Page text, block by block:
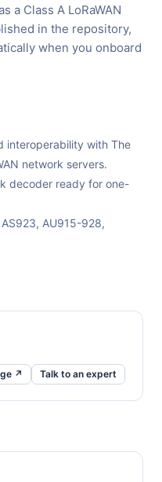
a Class A LoRaWAN
in the repository,
when you onboard
interoperability with The
network servers.
decoder ready for one-
AU915-928,
↗ Talk to an expert